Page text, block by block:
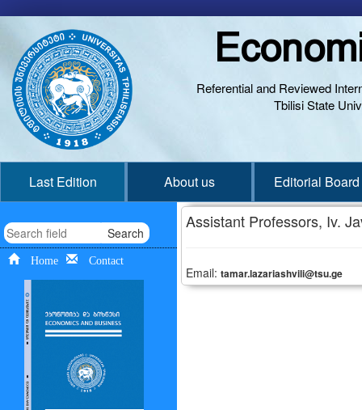
Referential and Reviewed
Tbilisi State
Last Edition About us Editorial Board
Search
Home Contact
Assistant Professors, Iv.
Email: tamar.lazariashvili@tsu.ge